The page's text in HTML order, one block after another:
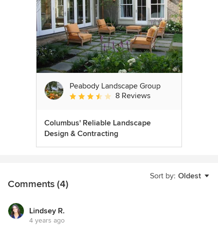
Peabody Landscape Group
Average rating: 3.5 out of 5 stars
8 Reviews
Columbus' Reliable Landscape
Design & Contracting
Sort by: Oldest
Comments (4)
Lindsey R.
4 years ago